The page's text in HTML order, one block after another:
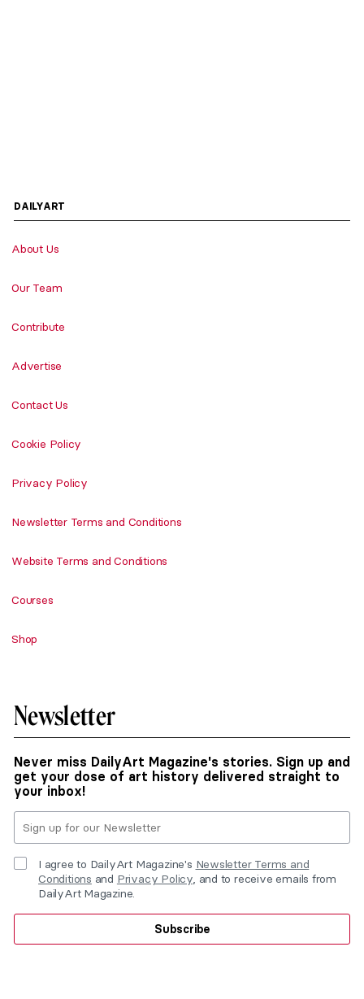
DAILYART
About Us
Our Team
Contribute
Advertise
Contact Us
Cookie Policy
Privacy Policy
Newsletter Terms and Conditions
Website Terms and Conditions
Courses
Shop
Newsletter
Never miss DailyArt Magazine's stories. Sign up and
get your dose of art history delivered straight to
your inbox!
I agree to DailyArt Magazine's Newsletter Terms and
Conditions and Privacy Policy, and to receive emails from
DailyArt Magazine.
Subscribe